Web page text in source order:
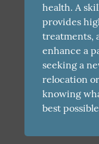
health. A
provides
treatments,
enhance a
seeking a
relocation
knowing
best